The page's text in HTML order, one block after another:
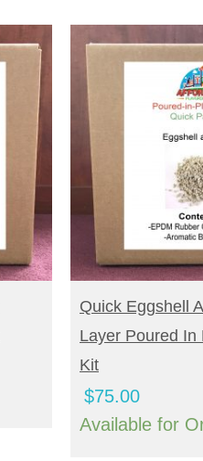
BUY NOW
Quick Eggshell
Layer Poured In
Kit
$75.00
Available for